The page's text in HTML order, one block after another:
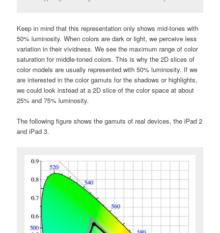
Keep in mind that this representation only shows mid-tones with
50% luminosity. When colors are dark or light, we perceive less
variation in their vividness. We see the maximum range of color
saturation for middle-toned colors. This is why the 2D slices of
color models are usually represented with 50% luminosity. If we
are interested in the color gamuts for the shadows or highlights,
we could look instead at a 2D slice of the color space at about
25% and 75% luminosity.
The following figure shows the gamuts of real devices, the iPad 2
and iPad 3.